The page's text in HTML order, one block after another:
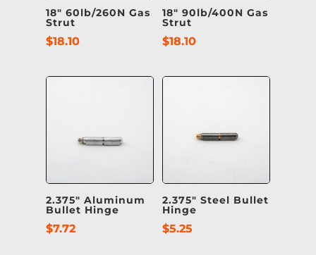
18″ 60lb/260N Gas
Strut
$18.10
18″ 90lb/400N Gas
Strut
$18.10
2.375″ Aluminum
Bullet Hinge
$7.72
2.375″ Steel Bullet
Hinge
$5.25